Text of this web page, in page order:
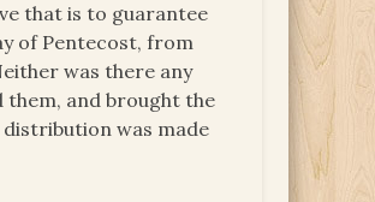
that is to guarantee
of Pentecost, from
was there any
them, and brought the
was made